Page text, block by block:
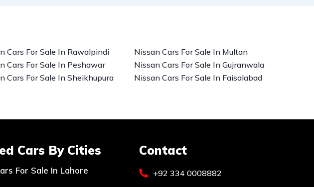
Cars For Sale In Rawalpindi
Nissan Cars For Sale In Multan
Cars For Sale In Peshawar
Nissan Cars For Sale In Gujranwala
Cars For Sale In Sheikhupura
Nissan Cars For Sale In Faisalabad
Cars By Cities
For Sale In Lahore
Contact
+92 334 0008882